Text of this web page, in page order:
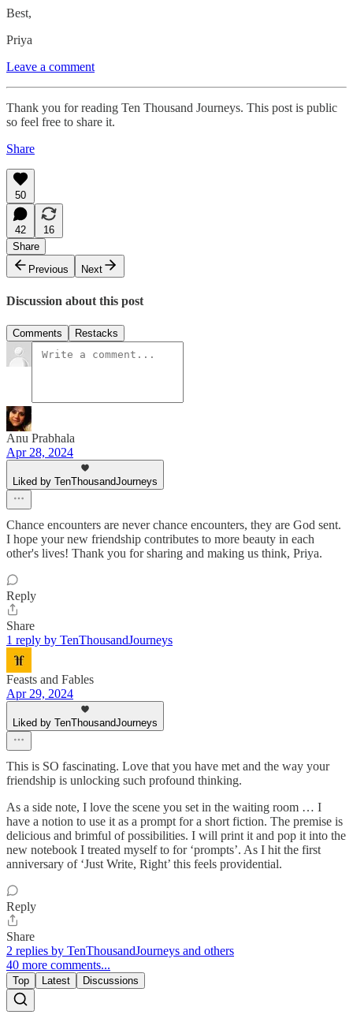
Best,
Priya
Leave a comment
Thank you for reading Ten Thousand Journeys. This post is public
so feel free to share it.
Share
50
42
16
Share
Previous
Next
Discussion about this post
Comments Restacks
Anu Prabhala
Apr 28, 2024
Liked by TenThousandJourneys
Chance encounters are never chance encounters, they are God sent.
I hope your new friendship contributes to more beauty in each
other's lives! Thank you for sharing and making us think, Priya.
Reply
Share
1 reply by TenThousandJourneys
Feasts and Fables
Apr 29, 2024
Liked by TenThousandJourneys
This is SO fascinating. Love that you have met and the way your
friendship is unlocking such profound thinking.
As a side note, I love the scene you set in the waiting room … I
have a notion to use it as a prompt for a short fiction. The premise is
delicious and brimful of possibilities. I will print it and pop it into the
new notebook I treated myself to for ‘prompts’. As I hit the first
anniversary of ‘Just Write, Right’ this feels providential.
Reply
Share
2 replies by TenThousandJourneys and others
40 more comments...
Top Latest Discussions